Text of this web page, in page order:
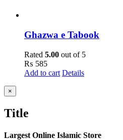
Ghazwa e Tabook
Rated 5.00 out of 5
₨ 585
Add to cart Details
Close
product
view
×
Title
Largest Online Islamic Store